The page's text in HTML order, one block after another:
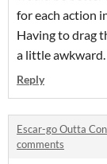
for each action
Having to drag
a little awkward.
Reply
Escar-go Outta
comments